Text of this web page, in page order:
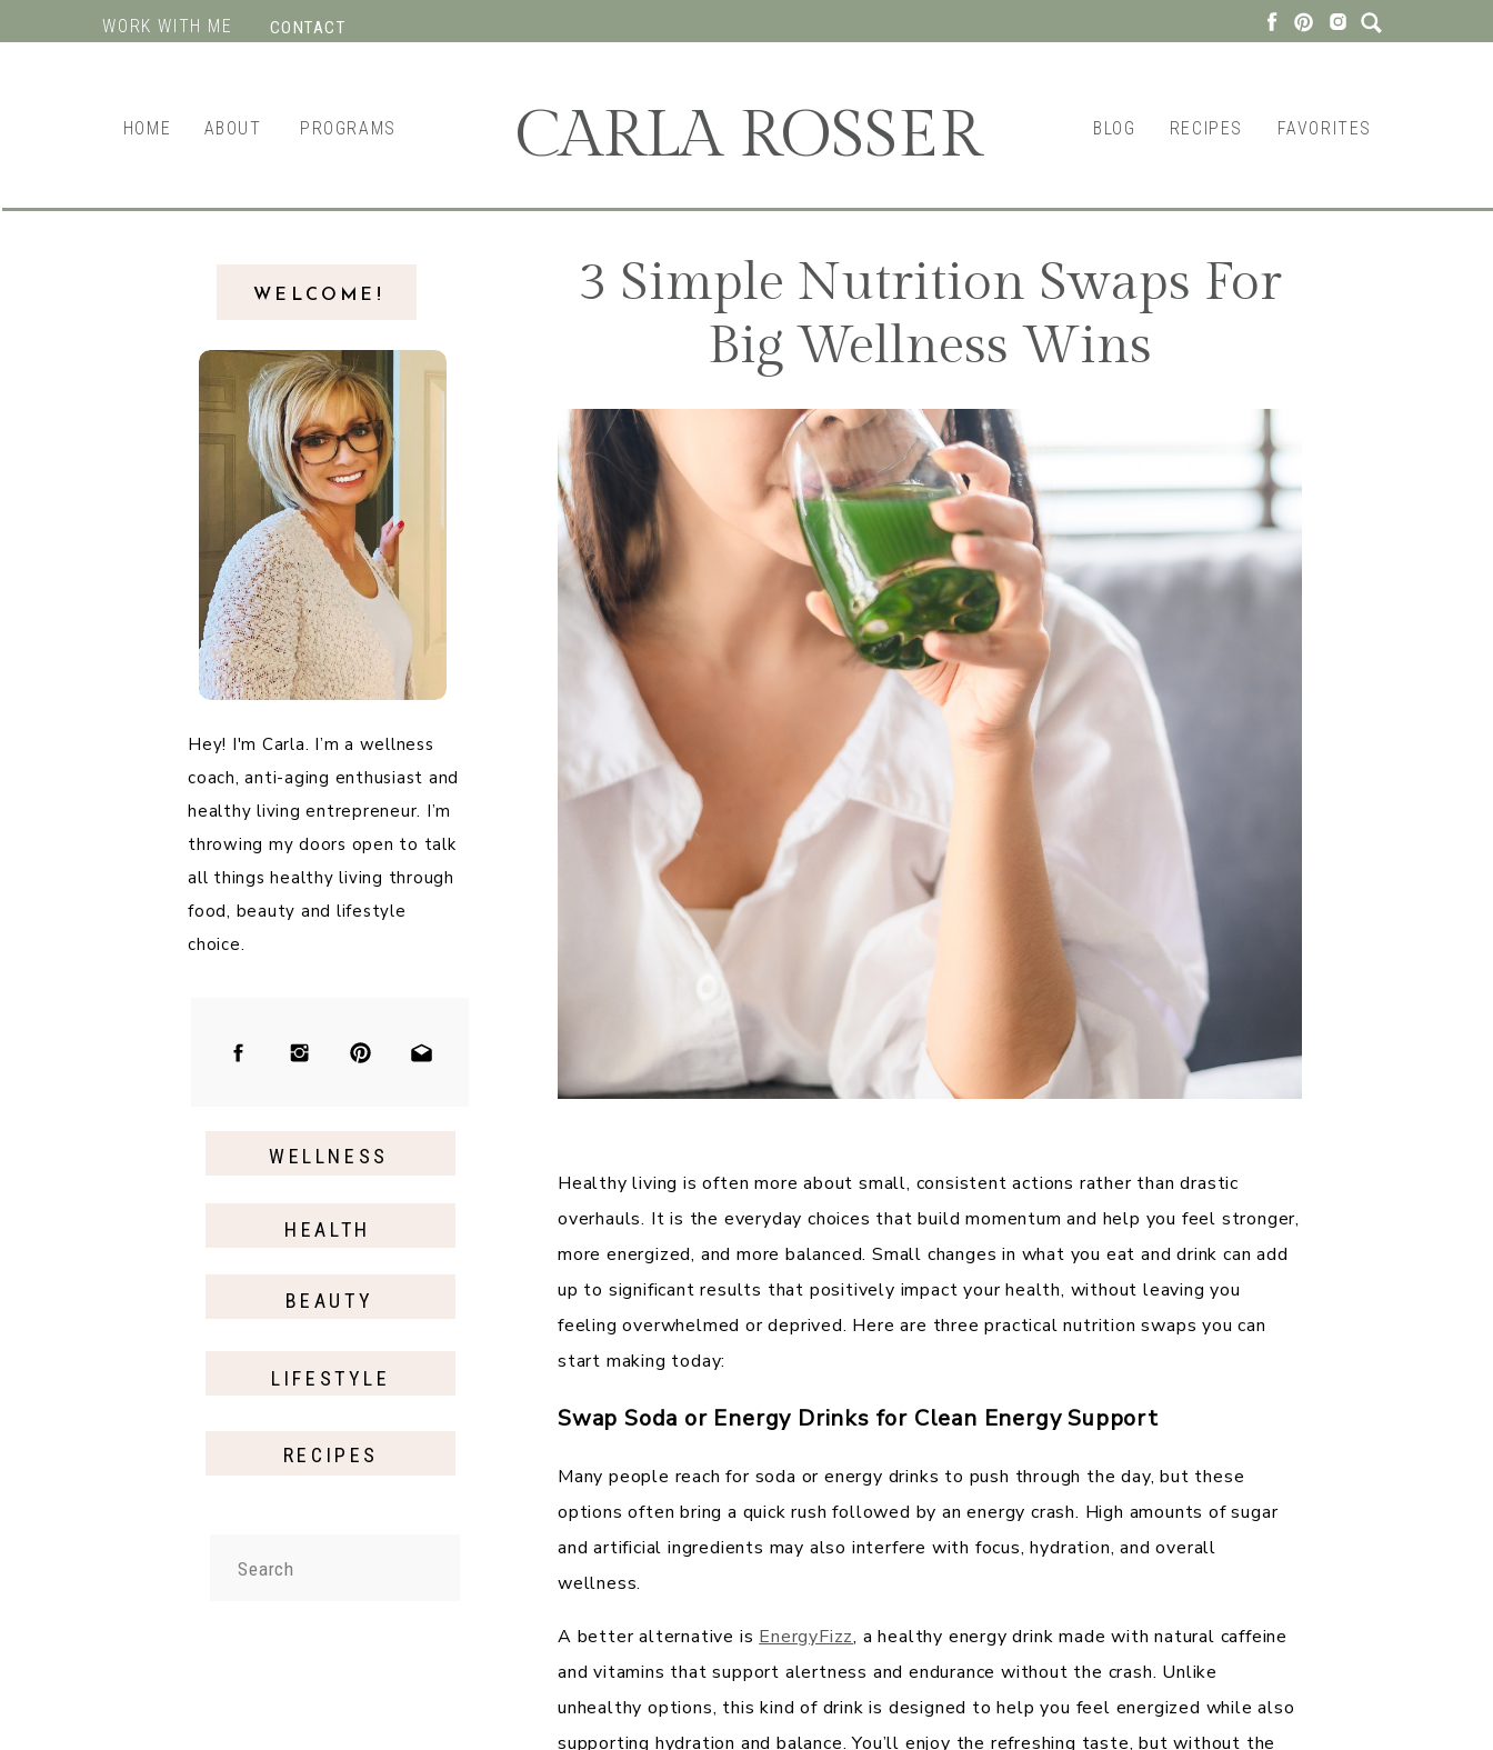
CARLA ROSSER
HOME ABOUT PROGRAMS BLOG FAVORITES
RECIPES
WORK WITH ME CONTACT
for:
BEAUTY
LIFESTYLE
RECIPES
HEALTH
WELLNESS
Hey! I'm Carla. I’m a wellness
coach, anti-aging enthusiast and
healthy living entrepreneur. I’m
throwing my doors open to talk
all things healthy living through
food, beauty and lifestyle
choice.
WELCOME!
3 Simple Nutrition Swaps For
Big Wellness Wins
Healthy living is often more about small, consistent actions rather than drastic
overhauls. It is the everyday choices that build momentum and help you feel stronger,
more energized, and more balanced. Small changes in what you eat and drink can add
up to significant results that positively impact your health, without leaving you
feeling overwhelmed or deprived. Here are three practical nutrition swaps you can
start making today:
Swap Soda or Energy Drinks for Clean Energy Support
Many people reach for soda or energy drinks to push through the day, but these
options often bring a quick rush followed by an energy crash. High amounts of sugar
and artificial ingredients may also interfere with focus, hydration, and overall
wellness.
A better alternative is EnergyFizz, a healthy energy drink made with natural caffeine
and vitamins that support alertness and endurance without the crash. Unlike
unhealthy options, this kind of drink is designed to help you feel energized while also
supporting hydration and balance. You’ll enjoy the refreshing taste, but without the